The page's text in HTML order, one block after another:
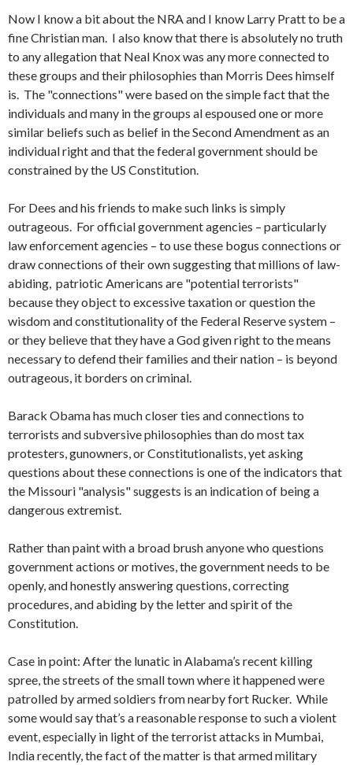
Now I know a bit about the NRA and I know Larry Pratt to be a
fine Christian man. I also know that there is absolutely no truth
to any allegation that Neal Knox was any more connected to
these groups and their philosophies than Morris Dees himself
is. The "connections" were based on the simple fact that the
individuals and many in the groups al espoused one or more
similar beliefs such as belief in the Second Amendment as an
individual right and that the federal government should be
constrained by the US Constitution.
For Dees and his friends to make such links is simply
outrageous. For official government agencies – particularly
law enforcement agencies – to use these bogus connections or
draw connections of their own suggesting that millions of law-
abiding, patriotic Americans are "potential terrorists"
because they object to excessive taxation or question the
wisdom and constitutionality of the Federal Reserve system –
or they believe that they have a God given right to the means
necessary to defend their families and their nation – is beyond
outrageous, it borders on criminal.
Barack Obama has much closer ties and connections to
terrorists and subversive philosophies than do most tax
protesters, gunowners, or Constitutionalists, yet asking
questions about these connections is one of the indicators that
the Missouri "analysis" suggests is an indication of being a
dangerous extremist.
Rather than paint with a broad brush anyone who questions
government actions or motives, the government needs to be
openly, and honestly answering questions, correcting
procedures, and abiding by the letter and spirit of the
Constitution.
Case in point: After the lunatic in Alabama’s recent killing
spree, the streets of the small town where it happened were
patrolled by armed soldiers from nearby fort Rucker. While
some would say that’s a reasonable response to such a violent
event, especially in light of the terrorist attacks in Mumbai,
India recently, the fact of the matter is that armed military